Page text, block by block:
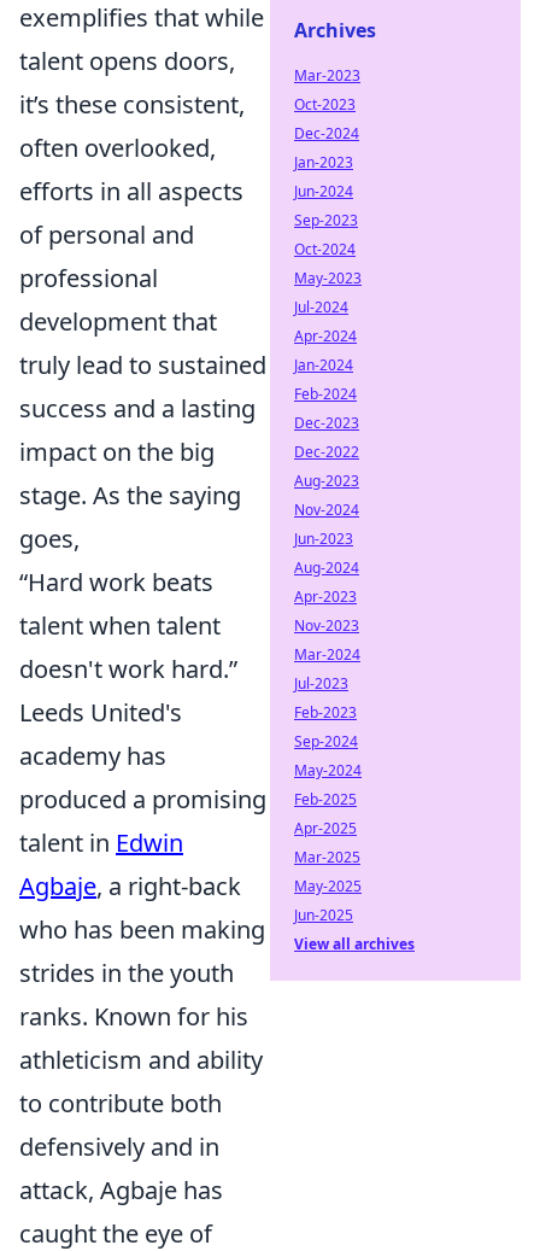
exemplifies that while
talent opens doors,
it’s these consistent,
often overlooked,
efforts in all aspects
of personal and
professional
development that
truly lead to sustained
success and a lasting
impact on the big
stage. As the saying
goes,
“Hard work beats
talent when talent
doesn't work hard.”
Leeds United's
academy has
produced a promising
talent in Edwin
Agbaje, a right-back
who has been making
strides in the youth
ranks. Known for his
athleticism and ability
to contribute both
defensively and in
attack, Agbaje has
caught the eye of
Archives
Mar-2023
Oct-2023
Dec-2024
Jan-2023
Jun-2024
Sep-2023
Oct-2024
May-2023
Jul-2024
Apr-2024
Jan-2024
Feb-2024
Dec-2023
Dec-2022
Aug-2023
Nov-2024
Jun-2023
Aug-2024
Apr-2023
Nov-2023
Mar-2024
Jul-2023
Feb-2023
Sep-2024
May-2024
Feb-2025
Apr-2025
Mar-2025
May-2025
Jun-2025
View all archives